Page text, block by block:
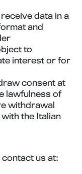
data in a
and
to
interest or for
consent at
lawfulness of
withdrawal
the Italian
contact us at: